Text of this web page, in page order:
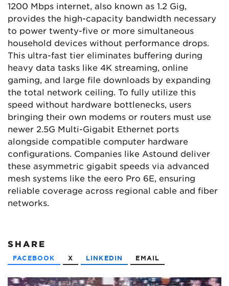
1200 Mbps internet, also known as 1.2 Gig,
provides the high-capacity bandwidth necessary
to power twenty-five or more simultaneous
household devices without performance drops.
This ultra-fast tier eliminates buffering during
heavy data tasks like 4K streaming, online
gaming, and large file downloads by expanding
the total network ceiling. To fully utilize this
speed without hardware bottlenecks, users
bringing their own modems or routers must use
newer 2.5G Multi-Gigabit Ethernet ports
alongside compatible computer hardware
configurations. Companies like Astound deliver
these asymmetric gigabit speeds via advanced
mesh systems like the eero Pro 6E, ensuring
reliable coverage across regional cable and fiber
networks.
SHARE
FACEBOOK X LINKEDIN EMAIL